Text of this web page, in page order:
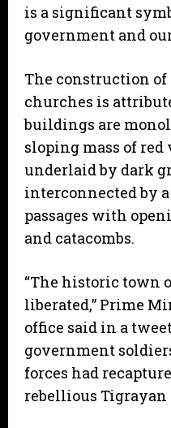
is a significant
government and
The construction
churches is
buildings are
sloping mass of
underlaid by dark
interconnected by
passages with
and catacombs.
“The historic town
liberated,” Prime
office said in a
government
forces had
rebellious Tigrayan